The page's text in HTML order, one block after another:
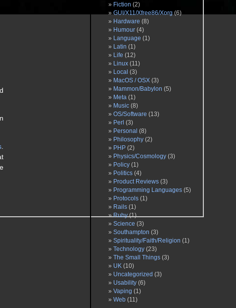
Fiction (2)
GUI/X11/Xfree86/Xorg (6)
Hardware (8)
Humour(4)
Language (1)
Latin (1)
Life (12)
Linux(11)
Local (3)
MacOS / OSX(3)
Mammon/Babylon (5)
Meta (1)
Music(8)
OS/Software (13)
Perl (3)
Personal (8)
Philosophy(2)
PHP(2)
Physics/Cosmology(3)
Policy(1)
Politics(4)
Product Reviews(3)
Programming Languages(5)
Protocols(1)
Rails(1)
Ruby(1)
Science (3)
Southampton (3)
Spirituality/Faith/Religion (1)
Technology(23)
The Small Things(3)
UK (10)
Uncategorized (3)
Usability(6)
Vaping (1)
Web(11)